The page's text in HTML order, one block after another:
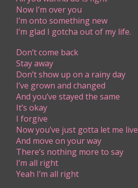
Now I’m over you
I’m onto something new
I’m glad I gotcha out of my life.
Don’t come back
Stay away
Don’t show up on a rainy day
I’ve grown and changed
And you’ve stayed the same
It’s okay
I forgive
Now you’ve just gotta let me live
And move on your way
There’s nothing more to say
I’m all right
Yeah I’m all right